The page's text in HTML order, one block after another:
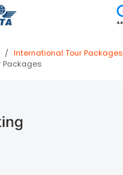
International Tour Packages
Packages